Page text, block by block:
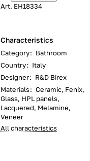
Art. EH18334
Characteristics
Category: Bathroom
Country: Italy
Designer: R&D Birex
Materials: Ceramic, Fenix,
Glass, HPL panels,
Lacquered, Melamine,
Veneer
All characteristics